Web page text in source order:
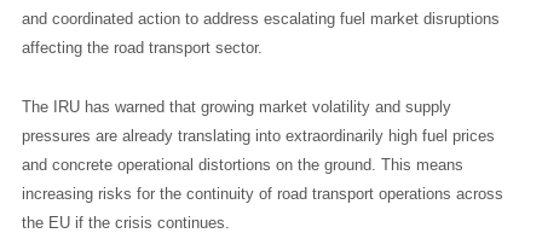
and coordinated action to address escalating fuel market disruptions
affecting the road transport sector.
The IRU has warned that growing market volatility and supply
pressures are already translating into extraordinarily high fuel prices
and concrete operational distortions on the ground. This means
increasing risks for the continuity of road transport operations across
the EU if the crisis continues.